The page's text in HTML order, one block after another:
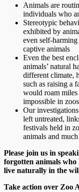
Animals are
individuals who
Stereotypic
exhibited by
even self-
captive animals
Even the best
animals’ natural
different climate,
such as raising a
would roam
impossible in
Our
left untreated,
festivals held in
animals and
Please join us in
forgotten animals
live naturally in the
Take action over Zoo